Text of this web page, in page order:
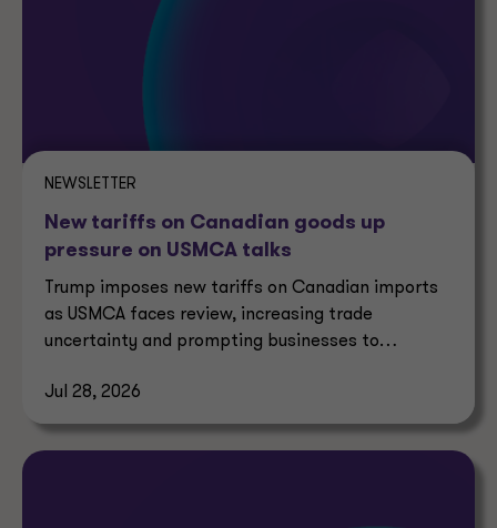
NEWSLETTER
New tariffs on Canadian goods up
pressure on USMCA talks
Trump imposes new tariffs on Canadian imports
as USMCA faces review, increasing trade
uncertainty and prompting businesses to
Jul 28, 2026